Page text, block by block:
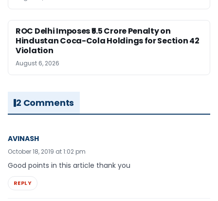
ROC Delhi Imposes ₹5.5 Crore Penalty on
Hindustan Coca-Cola Holdings for Section 42
Violation
August 6, 2026
2 Comments
AVINASH
October 18, 2019 at 1:02 pm
Good points in this article thank you
REPLY